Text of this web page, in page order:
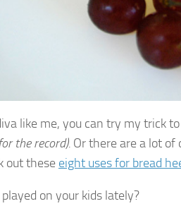
like me, you can try my trick
the record). Or there are a lot of
out these eight uses for bread
on your kids lately?